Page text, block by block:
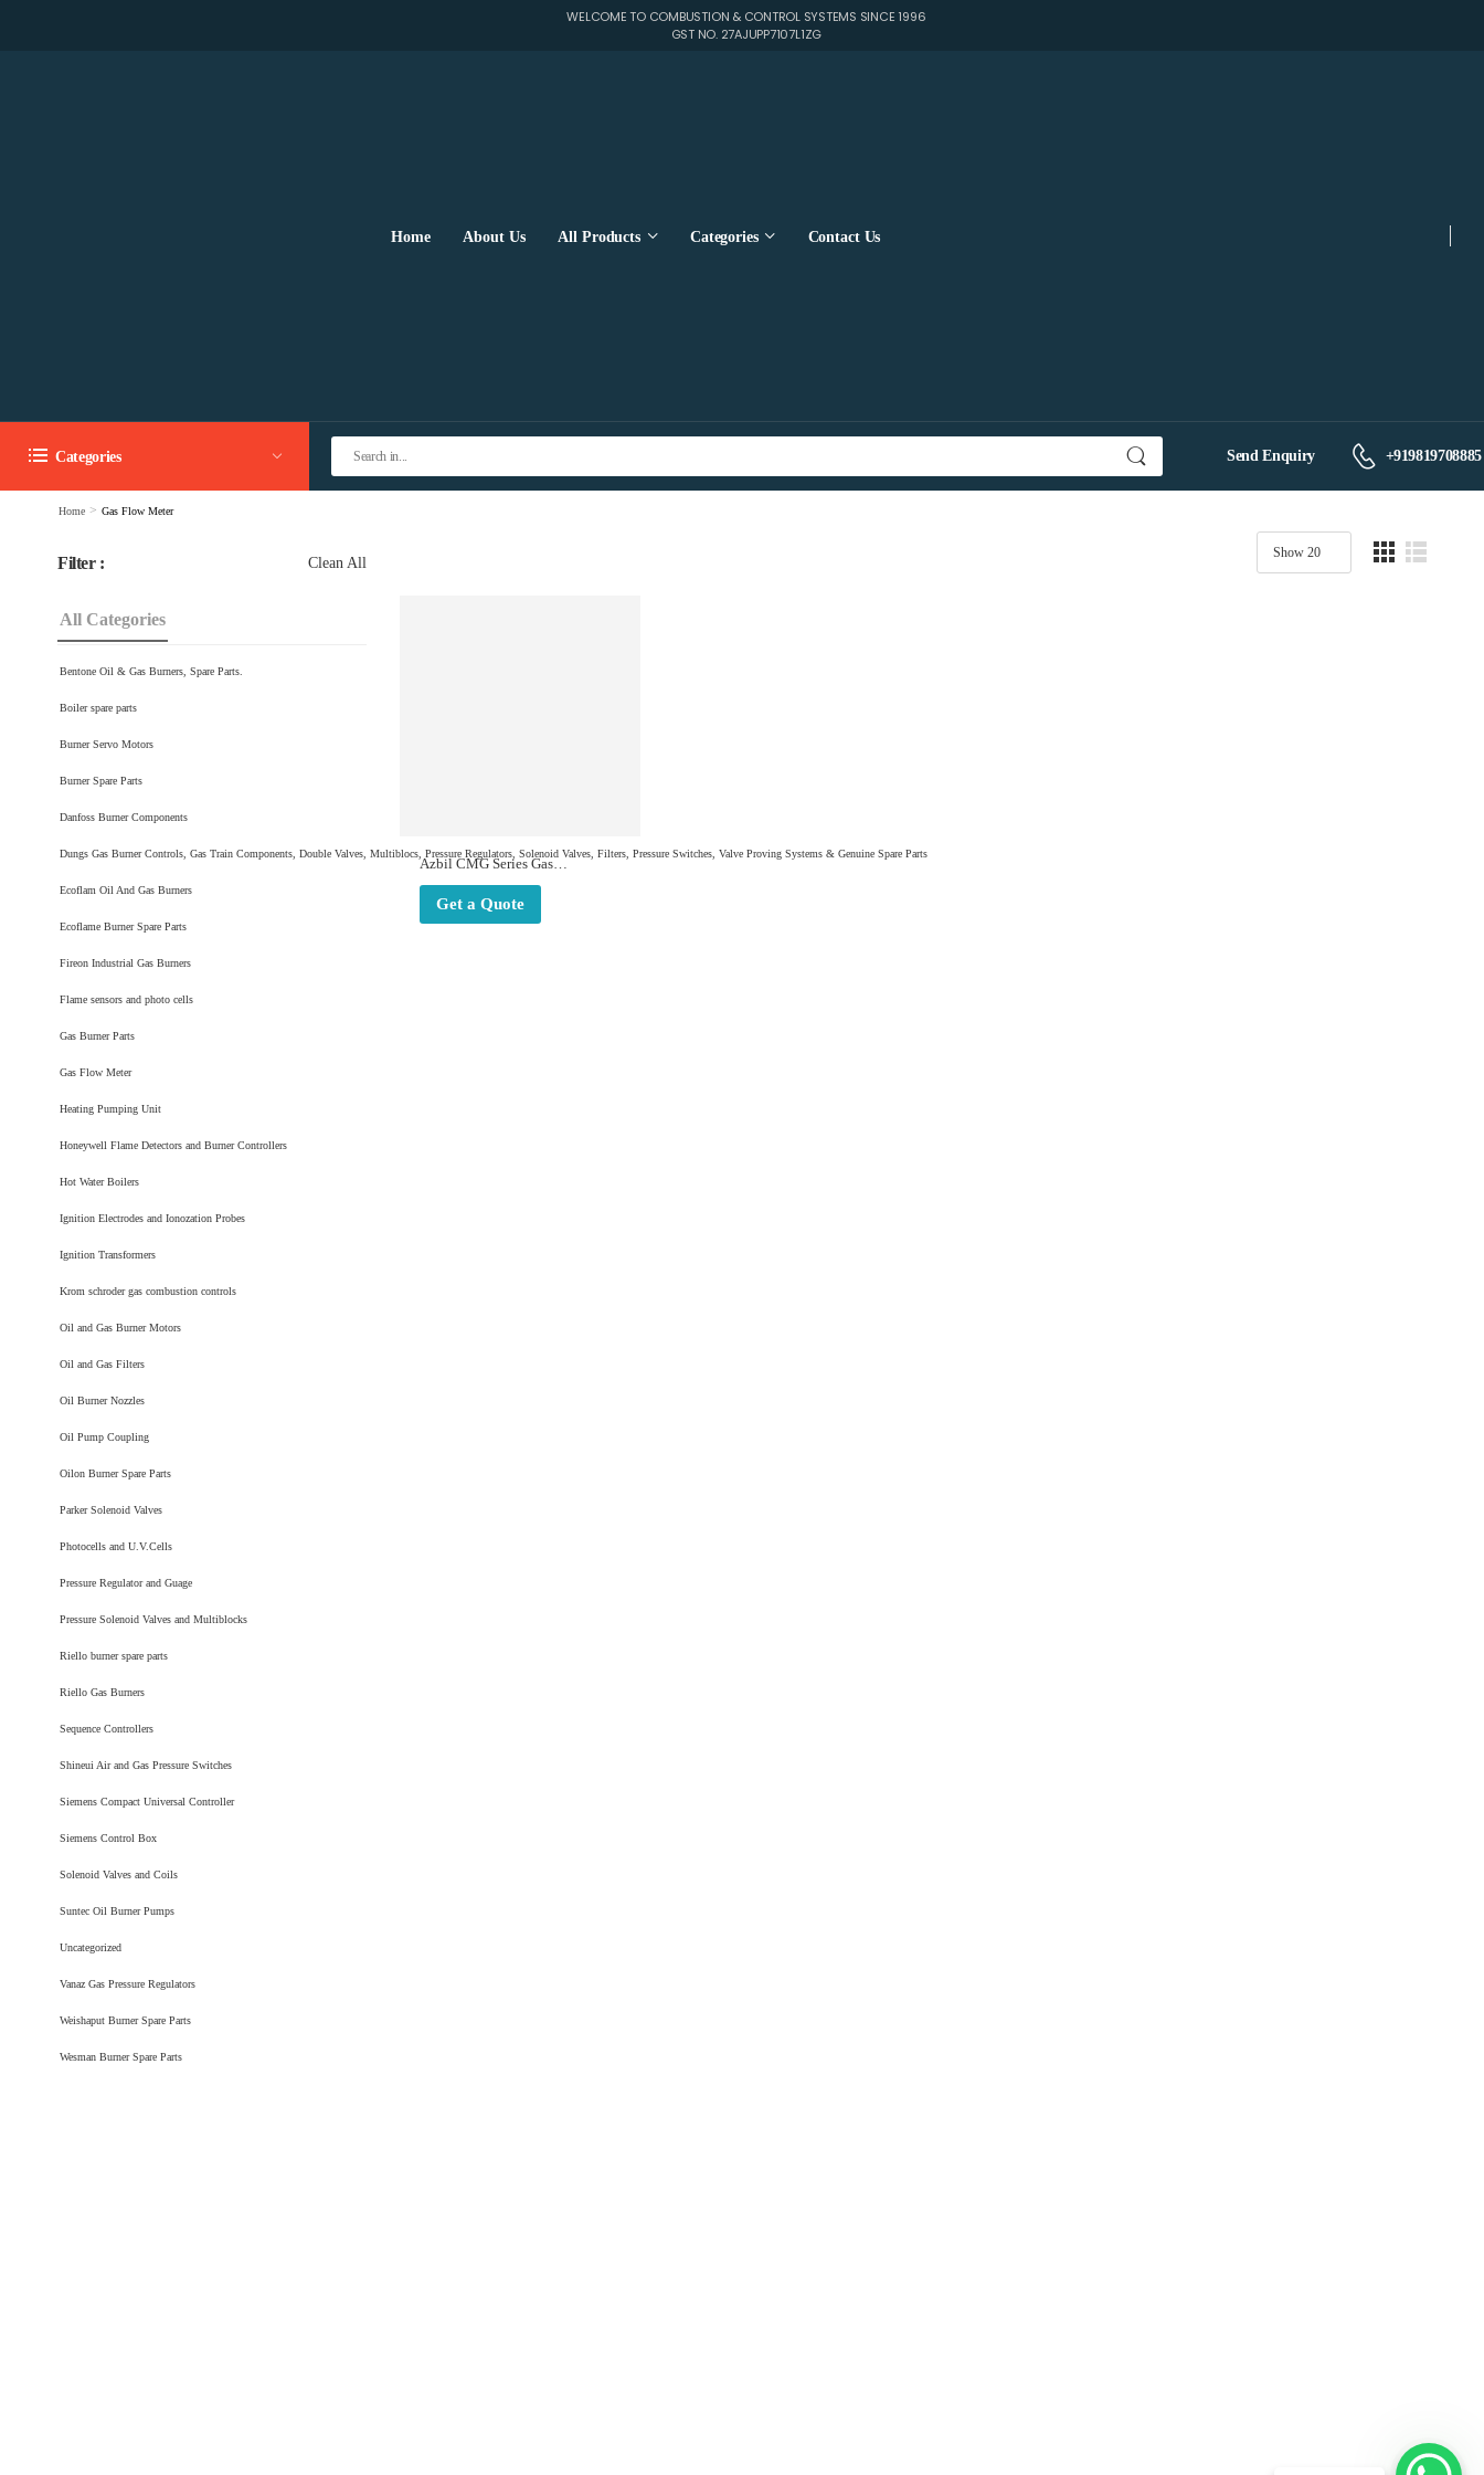
WELCOME TO COMBUSTION & CONTROL SYSTEMS SINCE 1996
GST NO. 27AJUPP7107L1ZG
Home About Us All Products Categories Contact Us
Categories Send Enquiry +919819708885
Home > Gas Flow Meter
Filter : Clean All
All Categories
Bentone Oil & Gas Burners, Spare Parts.
Boiler spare parts
Burner Servo Motors
Burner Spare Parts
Danfoss Burner Components
Dungs Gas Burner Controls, Gas Train Components, Double Valves, Multiblocs, Pressure Regulators, Solenoid Valves, Filters, Pressure Switches, Valve Proving Systems & Genuine Spare Parts
Ecoflam Oil And Gas Burners
Ecoflame Burner Spare Parts
Fireon Industrial Gas Burners
Flame sensors and photo cells
Gas Burner Parts
Gas Flow Meter
Heating Pumping Unit
Honeywell Flame Detectors and Burner Controllers
Hot Water Boilers
Ignition Electrodes and Ionozation Probes
Ignition Transformers
Krom schroder gas combustion controls
Oil and Gas Burner Motors
Oil and Gas Filters
Oil Burner Nozzles
Oil Pump Coupling
Oilon Burner Spare Parts
Parker Solenoid Valves
Photocells and U.V.Cells
Pressure Regulator and Guage
Pressure Solenoid Valves and Multiblocks
Riello burner spare parts
Riello Gas Burners
Sequence Controllers
Shineui Air and Gas Pressure Switches
Siemens Compact Universal Controller
Siemens Control Box
Solenoid Valves and Coils
Suntec Oil Burner Pumps
Uncategorized
Vanaz Gas Pressure Regulators
Weishaput Burner Spare Parts
Wesman Burner Spare Parts
Azbil CMG Series Gas
Flow Meters
+919819708885
Get a Quote